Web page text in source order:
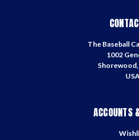
The Baseball
1002
Shorewood,
USA
ACCOUNTS